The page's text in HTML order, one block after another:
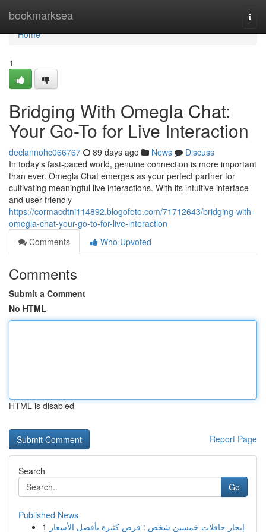
bookmarksea
Home
Home
1
Bridging With Omegla Chat:
Your Go-To for Live Interaction
declannohc066767 89 days ago News
Discuss
In today's fast-paced world, genuine connection is more important
than ever. Omegla Chat emerges as your perfect partner for
cultivating meaningful live interactions. With its intuitive interface
and user-friendly
https://cormacdtni114892.blogofoto.com/71712643/bridging-with-
omegla-chat-your-go-to-for-live-interaction
Comments
Who Upvoted
Comments
Submit a Comment
No HTML
HTML is disabled
Report Page
Search
Go
Published News
1 إيجار حافلات خمسين شخص : فرص كثيرة بأفضل الأسعار